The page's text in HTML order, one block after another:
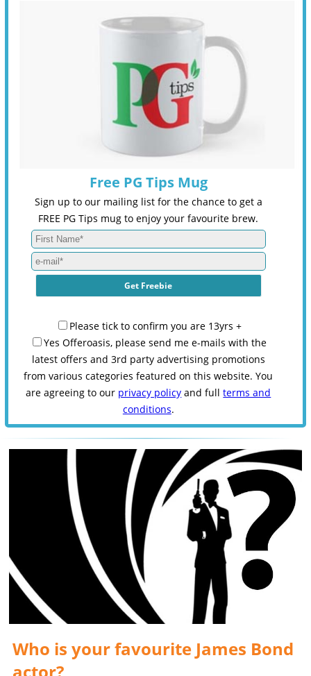
Free PG Tips Mug
Sign up to our mailing list for the chance to get a
FREE PG Tips mug to enjoy your favourite brew.
Please tick to confirm you are 13yrs +
Yes Offeroasis, please send me e-mails with the
latest offers and 3rd party advertising promotions
from various categories featured on this website. You
are agreeing to our privacy policy and fullterms and
conditions.
Who is your favourite James Bond